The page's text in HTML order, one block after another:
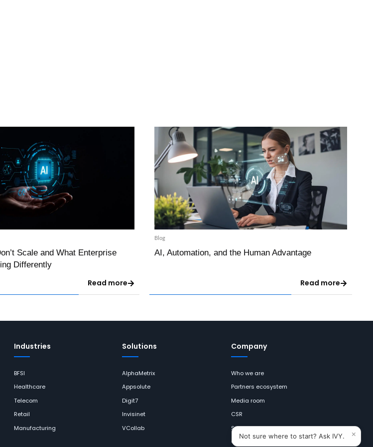
Scale and What Enterprise
Differently
Read more
Blog
AI, Automation, and the Human Advantage
Read more
Industries
BFSI
Healthcare
Telecom
Retail
Manufacturing
Solutions
AlphaMetrix
Appsolute
Digit7
Invisinet
VCollab
Company
Who we are
Partners ecosystem
Media room
CSR
Sustainability
Careers
Not sure where to start? Ask IVY. ×